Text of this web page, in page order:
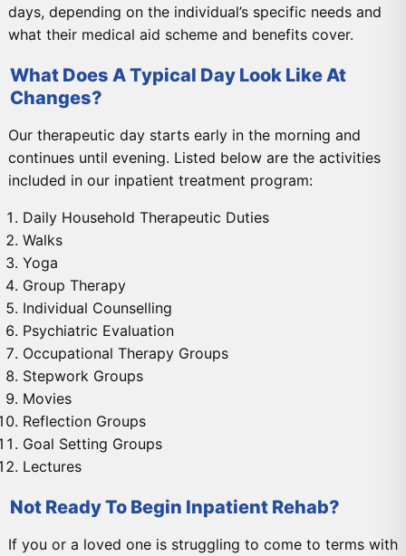
days, depending on the individual’s specific needs and
what their medical aid scheme and benefits cover.
What Does A Typical Day Look Like At
Changes?
Our therapeutic day starts early in the morning and
continues until evening. Listed below are the activities
included in our inpatient treatment program:
Daily Household Therapeutic Duties
Walks
Yoga
Group Therapy
Individual Counselling
Psychiatric Evaluation
Occupational Therapy Groups
Stepwork Groups
Movies
Reflection Groups
Goal Setting Groups
Lectures
Not Ready To Begin Inpatient Rehab?
If you or a loved one is struggling to come to terms with